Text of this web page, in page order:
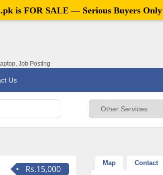
Job Posting
Us
Rs.15,000
Map Contact
is FOR SALE — Serious Buyers Only